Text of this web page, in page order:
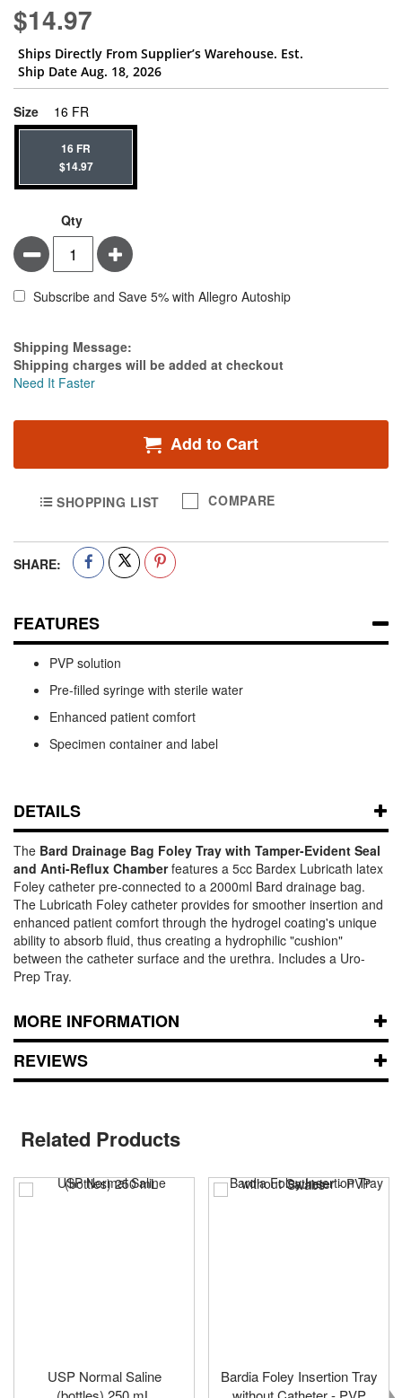
$14.97
Ships Directly From Supplier’s Warehouse. Est.
Ship Date Aug. 18, 2026
Size 16 FR
16 FR
$14.97
Qty
Minus Plus
Subscribe and Save 5% with Allegro Autoship
Estimate Price
Shipping Message:
Shipping charges will be added at checkout
Need It Faster
Add to Cart
SHOPPING LIST COMPARE
SHARE:
FEATURES
PVP solution
Pre-filled syringe with sterile water
Enhanced patient comfort
Specimen container and label
DETAILS
The Bard Drainage Bag Foley Tray with Tamper-Evident Seal
and Anti-Reflux Chamberfeatures a 5cc Bardex Lubricath latex
Foley catheter pre-connected to a 2000ml Bard drainage bag.
The Lubricath Foley catheter provides for smoother insertion and
enhanced patient comfort through the hydrogel coating's unique
ability to absorb fluid, thus creating a hydrophilic "cushion"
between the catheter surface and the urethra. Includes a Uro-
Prep Tray.
MORE INFORMATION
REVIEWS
Related Products
USP Normal Saline
Bardia Foley Insertion Tray